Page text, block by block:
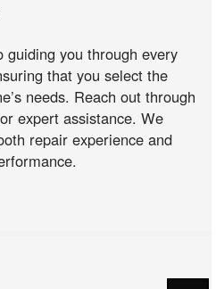
you through every
that you select the
needs. Reach out through
expert assistance. We
repair experience and